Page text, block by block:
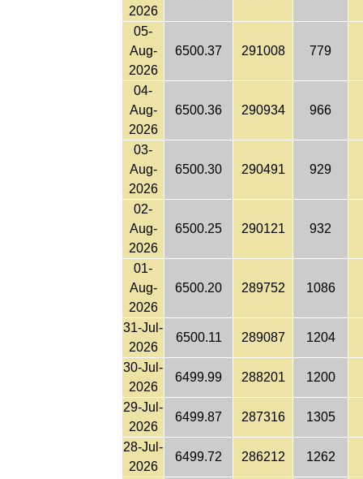
2026
05-
Aug-
2026
6500.37 291008 779
04-
Aug-
2026
6500.36 290934 966
03-
Aug-
2026
6500.30 290491 929
02-
Aug-
2026
6500.25 290121 932
01-
Aug-
2026
6500.20 289752 1086
31-Jul-
2026
6500.11 289087 1204
30-Jul-
2026
6499.99 288201 1200
29-Jul-
2026
6499.87 287316 1305
28-Jul-
2026
6499.72 286212 1262